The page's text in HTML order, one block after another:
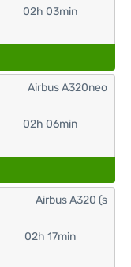
02h 03min
02h 06min
Airbus A320neo
02h 17min
Airbus A320 (s